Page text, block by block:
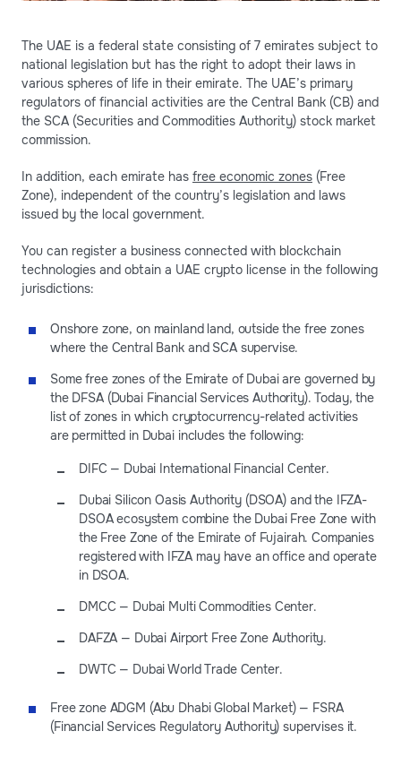
The UAE is a federal state consisting of 7 emirates subject to
national legislation but has the right to adopt their laws in
various spheres of life in their emirate. The UAE’s primary
regulators of financial activities are the Central Bank (CB) and
the SCA (Securities and Commodities Authority) stock market
commission.
In addition, each emirate has free economic zones (Free
Zone), independent of the country’s legislation and laws
issued by the local government.
You can register a business connected with blockchain
technologies and obtain a UAE crypto license in the following
jurisdictions:
Onshore zone, on mainland land, outside the free zones
where the Central Bank and SCA supervise.
Some free zones of the Emirate of Dubai are governed by
the DFSA (Dubai Financial Services Authority). Today, the
list of zones in which cryptocurrency-related activities
are permitted in Dubai includes the following:
DIFC — Dubai International Financial Center.
Dubai Silicon Oasis Authority (DSOA) and the IFZA-
DSOA ecosystem combine the Dubai Free Zone with
the Free Zone of the Emirate of Fujairah. Companies
registered with IFZA may have an office and operate
in DSOA.
DMCC — Dubai Multi Commodities Center.
DAFZA — Dubai Airport Free Zone Authority.
DWTC — Dubai World Trade Center.
Free zone ADGM (Abu Dhabi Global Market) — FSRA
(Financial Services Regulatory Authority) supervises it.